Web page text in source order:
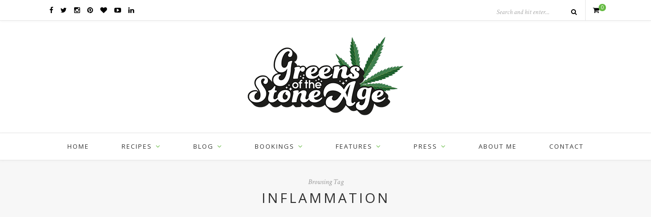
0
HOME RECIPES BLOG BOOKINGS FEATURES PRESS ABOUT ME CONTACT
Browsing Tag
INFLAMMATION